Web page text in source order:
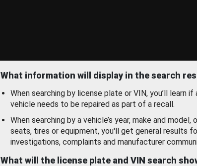
What information will display in the search
When searching by license plate or VIN, you’ll learn if
vehicle needs to be repaired as part of a recall.
When searching by a vehicle’s year, make and model,
seats, tires or equipment, you'll get general results
investigations, complaints and manufacturer
What will the license plate and VIN search